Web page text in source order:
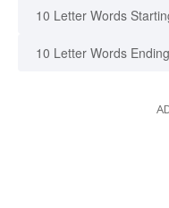
10 Letter Words
10 Letter Words